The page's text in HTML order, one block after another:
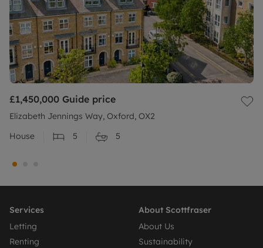
£1,450,000 Guide price
Elizabeth Jennings Way, Oxford, OX2
House
5 5
Services
Letting
Renting
About Scottfraser
About Us
Sustainability